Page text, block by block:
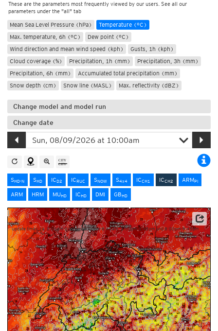
These are the parameters most frequently viewed by our users. See all our
parameters under the "all" tab
Mean Sea Level Pressure (hPa)
Temperature (°C)
Max. temperature, 6h (°C)
Dew point (°C)
Wind direction and mean wind speed (kph)
Gusts, 1h (kph)
Cloud coverage (%)
Precipitation, 1h (mm)
Precipitation, 3h (mm)
Precipitation, 6h (mm)
Accumulated total precipitation (mm)
Snow depth (cm)
Snow line (MASL) Max. reflectivity (dBZ)
Change model and model run
Change date
SHD-N SHD ICD2 ICRUC SNOW S4x4 ICCH1 ICCH2 ARMPI
ARM HRM MUHD ICHD DMI GBHD
Update times: ca. 2:00am-2:45am, 8:00am-8:45am, 2:00pm-2:45pm und 8:00pm-8:45pm
Source: MeteoSwiss